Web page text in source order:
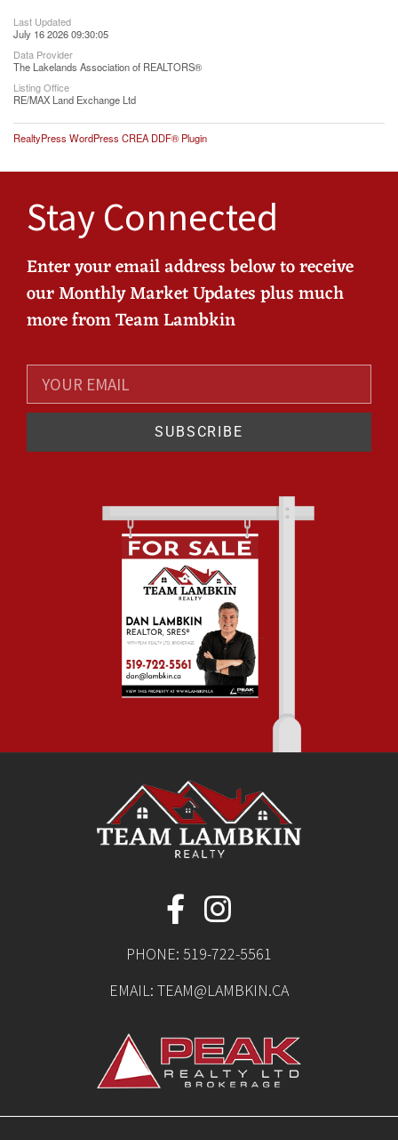
Last Updated
July 16 2026 09:30:05
Data Provider
The Lakelands Association of REALTORS®
Listing Office
RE/MAX Land Exchange Ltd
RealtyPress WordPress CREA DDF® Plugin
Stay Connected
Enter your email address below to receive
our Monthly Market Updates plus much
more from Team Lambkin
SUBSCRIBE
PHONE: 519-722-5561
EMAIL: TEAM@LAMBKIN.CA